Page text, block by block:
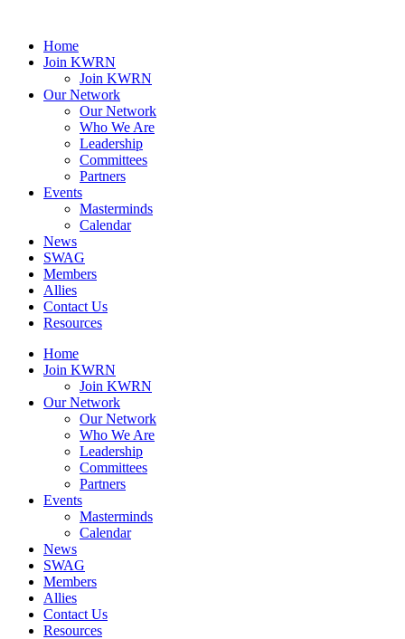
Home
Join KWRN
Join KWRN
Our Network
Our Network
Who We Are
Leadership
Committees
Partners
Events
Masterminds
Calendar
News
SWAG
Members
Allies
Contact Us
Resources
Home
Join KWRN
Join KWRN
Our Network
Our Network
Who We Are
Leadership
Committees
Partners
Events
Masterminds
Calendar
News
SWAG
Members
Allies
Contact Us
Resources